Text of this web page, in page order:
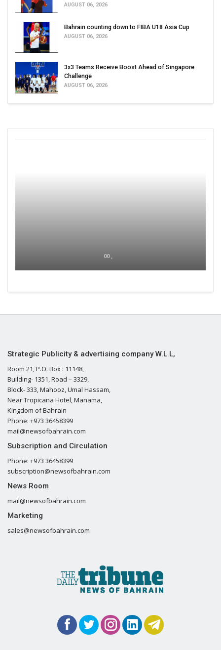
AUGUST 06, 2026
Bahrain counting down to FIBA U18 Asia Cup
AUGUST 06, 2026
3x3 Teams Receive Boost Ahead of Singapore
Challenge
AUGUST 06, 2026
00 ,
Strategic Publicity & advertising company W.L.L,
Room 21, P.O. Box : 11148,
Building- 1351, Road – 3329,
Block- 333, Mahooz, Umal Hassam,
Near Tropicana Hotel, Manama,
Kingdom of Bahrain
Phone: +973 36458399
mail@newsofbahrain.com
Subscription and Circulation
Phone: +973 36458399
subscription@newsofbahrain.com
News Room
mail@newsofbahrain.com
Marketing
sales@newsofbahrain.com